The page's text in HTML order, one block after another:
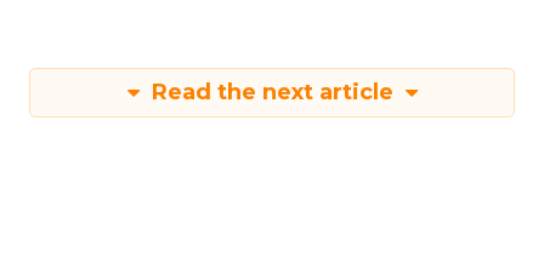
Read the next article